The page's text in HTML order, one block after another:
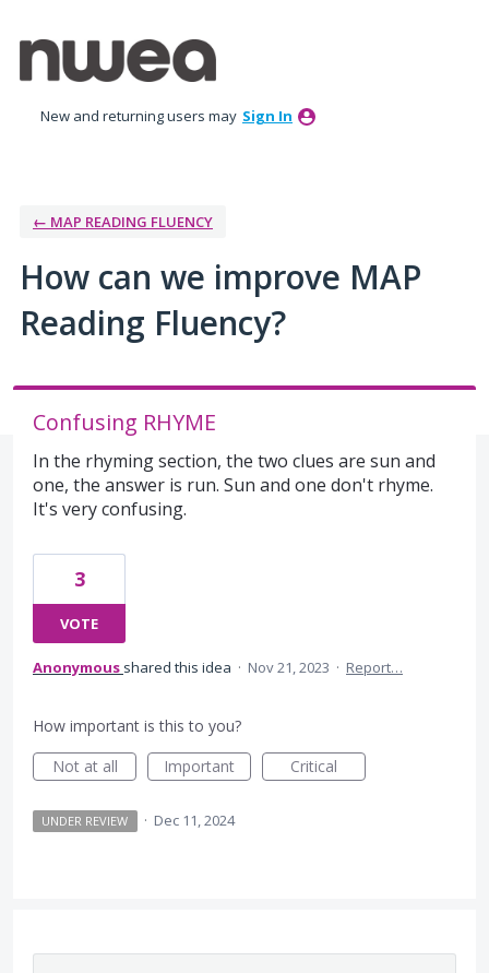
to
content
New and returning users may Sign In
← MAP READING FLUENCY
How can we improve MAP
Reading Fluency?
Confusing RHYME
In the rhyming section, the two clues are sun and
one, the answer is run. Sun and one don't rhyme.
It's very confusing.
3
VOTE
Anonymous shared this idea · Nov 21, 2023 · Report…
How important is this to you?
Not at all
Important Critical
UNDER REVIEW · Dec 11, 2024